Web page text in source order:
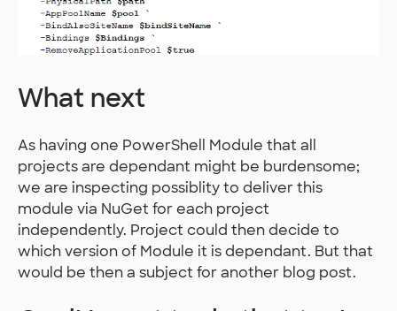
What next
As having one PowerShell Module that all
projects are dependant might be burdensome;
we are inspecting possiblity to deliver this
module via NuGet for each project
independently. Project could then decide to
which version of Module it is dependant. But that
would be then a subject for another blog post.